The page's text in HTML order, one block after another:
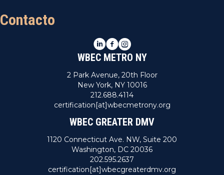
Contacto
LinkedIn
Facebook
Instagram
WBEC METRO NY
2 Park Avenue, 20th Floor
New York, NY 10016
212.688.4114
certification[at]wbecmetrony.org
WBEC GREATER DMV
1120 Connecticut Ave. NW, Suite 200
Washington, DC 20036
202.595.2637
certification[at]wbecgreaterdmv.org